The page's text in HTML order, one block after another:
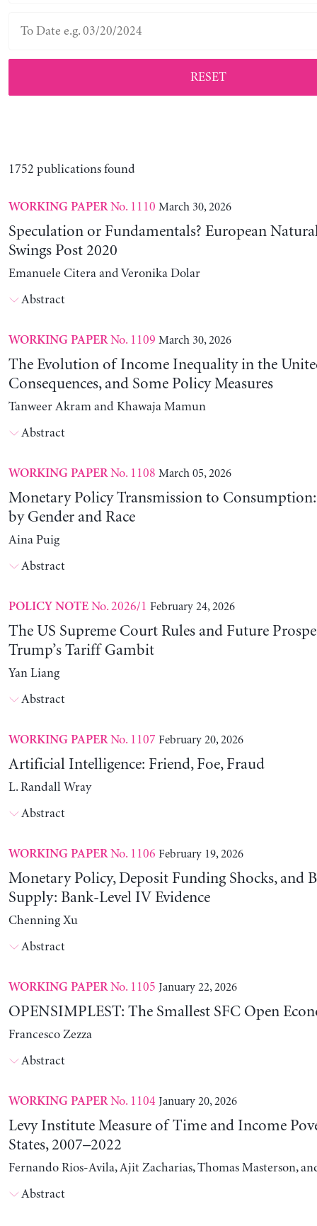
RESET
1752 publications found
WORKING PAPERNo. 1110 March 30, 2026
Speculation or Fundamentals? European
Swings Post 2020
Emanuele Citera and Veronika Dolar
Abstract
WORKING PAPERNo. 1109 March 30, 2026
The Evolution of Income Inequality in the
Consequences, and Some Policy Measures
Tanweer Akram and Khawaja Mamun
Abstract
WORKING PAPERNo. 1108 March 05, 2026
Monetary Policy Transmission to
by Gender and Race
Aina Puig
Abstract
POLICY NOTENo. 2026/1 February 24, 2026
The US Supreme Court Rules and Future
Trump’s Tariff Gambit
Yan Liang
Abstract
WORKING PAPERNo. 1107 February 20, 2026
Artificial Intelligence: Friend, Foe, Fraud
L. Randall Wray
Abstract
WORKING PAPERNo. 1106 February 19, 2026
Monetary Policy, Deposit Funding Shocks, and
Supply: Bank-Level IV Evidence
Chenning Xu
Abstract
WORKING PAPERNo. 1105 January 22, 2026
OPENSIMPLEST: The Smallest SFC Open
Francesco Zezza
Abstract
WORKING PAPERNo. 1104 January 20, 2026
Levy Institute Measure of Time and Income
States, 2007–2022
Fernando Rios-Avila, Ajit Zacharias, Thomas Masterson,
Abstract